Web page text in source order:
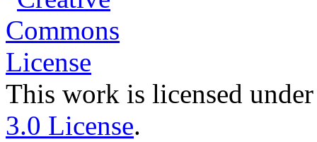
This work is licensed
3.0 License.